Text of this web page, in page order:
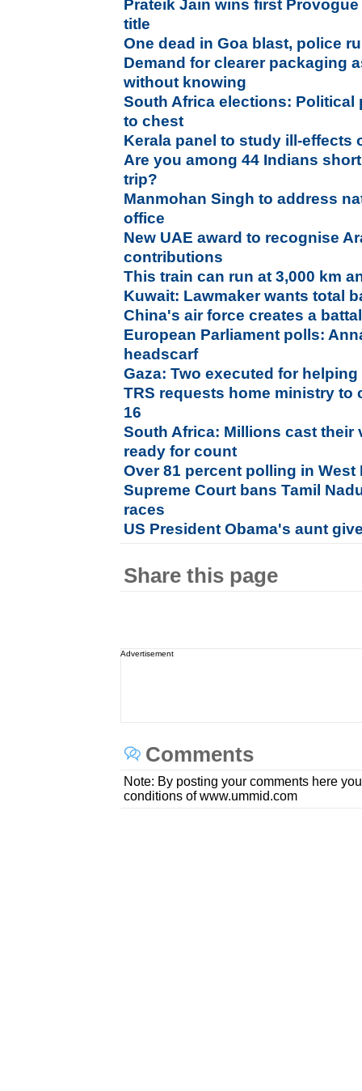
Prateik Jain wins first Provogue
title
One dead in Goa blast, police
Demand for clearer packaging
without knowing
South Africa elections:
to chest
Kerala panel to study ill-effects
Are you among 44 Indians
trip?
Manmohan Singh to address
office
New UAE award to recognise
contributions
This train can run at 3,000 km
Kuwait: Lawmaker wants total
China's air force creates a
European Parliament polls:
headscarf
Gaza: Two executed for helping
TRS requests home ministry to
16
South Africa: Millions cast their
ready for count
Over 81 percent polling in West
Supreme Court bans Tamil
races
US President Obama's aunt
Share this page
Advertisement
Comments
Note: By posting your comments here
conditions of www.ummid.com